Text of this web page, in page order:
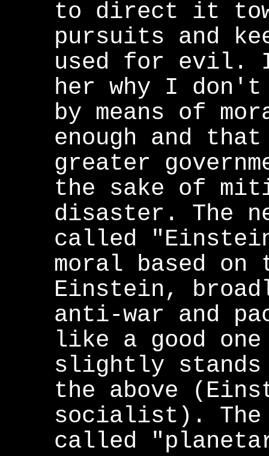
to direct it
pursuits and
used for evil.
her why I
by means of
enough and
greater
the sake of
disaster. The
called
moral based
Einstein,
anti-war and
like a good
slightly
the above
socialist). The
called